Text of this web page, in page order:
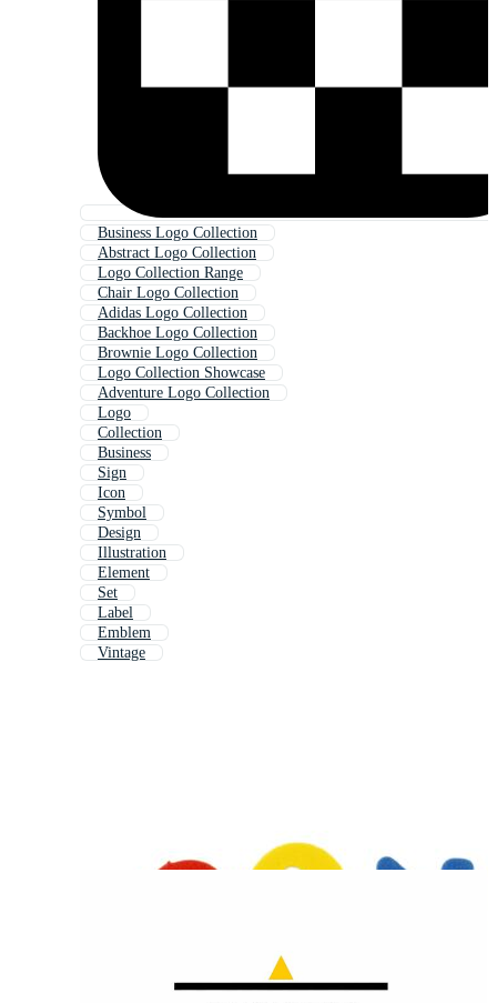
Business Logo Collection
Abstract Logo Collection
Logo Collection Range
Chair Logo Collection
Adidas Logo Collection
Backhoe Logo Collection
Brownie Logo Collection
Logo Collection Showcase
Adventure Logo Collection
Logo
Collection
Business
Sign
Icon
Symbol
Design
Illustration
Element
Set
Label
Emblem
Vintage